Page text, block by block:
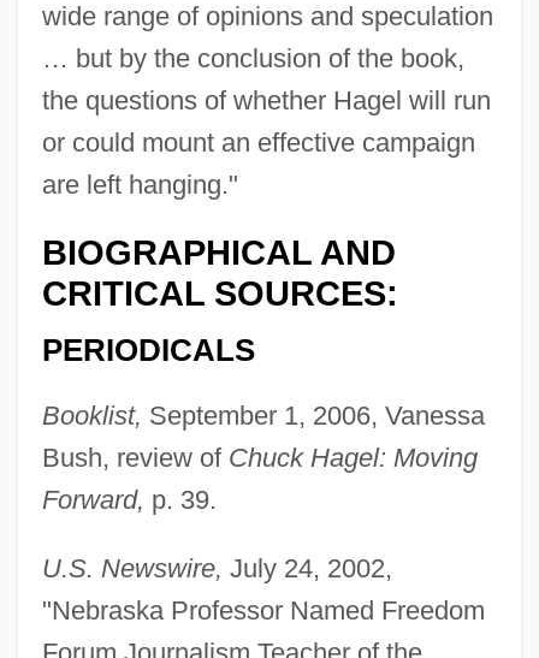
wide range of opinions and speculation
… but by the conclusion of the book,
the questions of whether Hagel will run
or could mount an effective campaign
are left hanging."
BIOGRAPHICAL AND
CRITICAL SOURCES:
PERIODICALS
Booklist, September 1, 2006, Vanessa
Bush, review of Chuck Hagel: Moving
Forward, p. 39.
U.S. Newswire, July 24, 2002,
"Nebraska Professor Named Freedom
Berens, (Johann) Hermann
Berenike